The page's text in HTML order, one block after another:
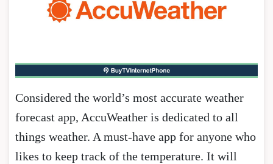
Considered the world’s most accurate weather
forecast app, AccuWeather is dedicated to all
things weather. A must-have app for anyone who
likes to keep track of the temperature. It will